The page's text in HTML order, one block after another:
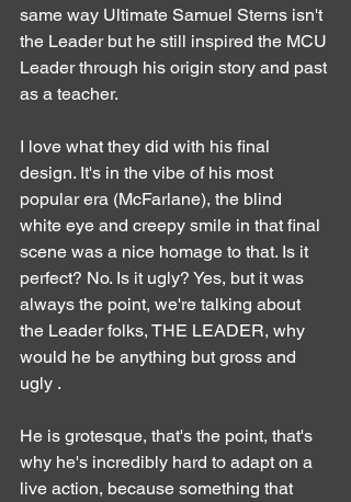
same way Ultimate Samuel Sterns isn't
the Leader but he still inspired the MCU
Leader through his origin story and past
as a teacher.
I love what they did with his final
design. It's in the vibe of his most
popular era (McFarlane), the blind
white eye and creepy smile in that final
scene was a nice homage to that. Is it
perfect? No. Is it ugly? Yes, but it was
always the point, we're talking about
the Leader folks, THE LEADER, why
would he be anything but gross and
ugly .
He is grotesque, that's the point, that's
why he's incredibly hard to adapt on a
live action, because something that